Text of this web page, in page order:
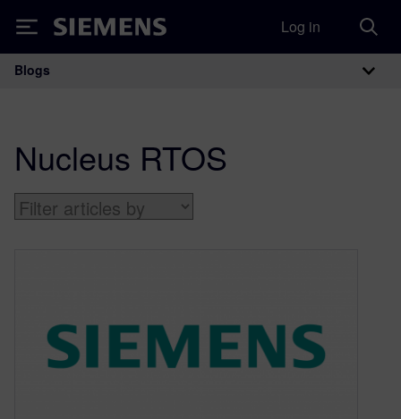
Siemens Log in
Main Navigation
Blogs
Nucleus RTOS